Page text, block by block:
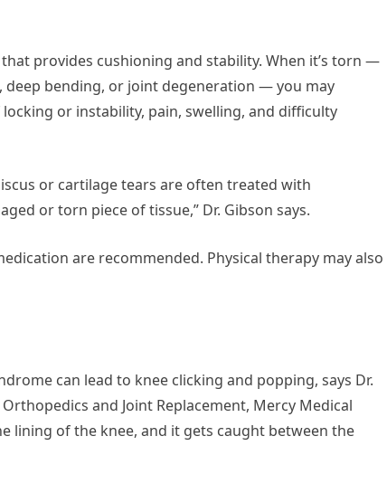
provides cushioning and stability. When it’s torn —
bending, or joint degeneration — you may
or instability, pain, swelling, and difficulty
or cartilage tears are often treated with
or torn piece of tissue,” Dr. Gibson says.
are recommended. Physical therapy may also
can lead to knee clicking and popping, says Dr.
and Joint Replacement, Mercy Medical
lining of the knee, and it gets caught between the